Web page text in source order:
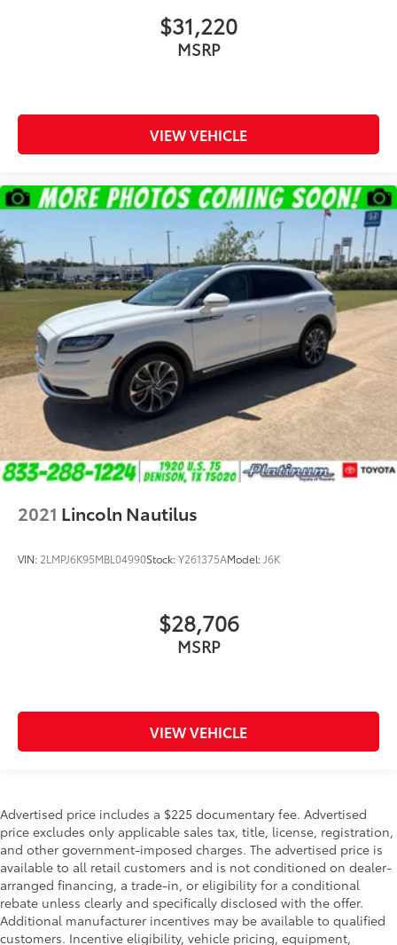
$31,220
MSRP
VIEW VEHICLE
2021 Lincoln Nautilus
VIN: 2LMPJ6K95MBL04990Stock:Y261375AModel: J6K
$28,706
MSRP
VIEW VEHICLE
Advertised price includes a $225 documentary fee. Advertised
price excludes only applicable sales tax, title, license, registration,
and other government-imposed charges. The advertised price is
available to all retail customers and is not conditioned on dealer-
arranged financing, a trade-in, or eligibility for a conditional
rebate unless clearly and specifically disclosed with the offer.
Additional manufacturer incentives may be available to qualified
customers. Incentive eligibility, vehicle pricing, equipment,